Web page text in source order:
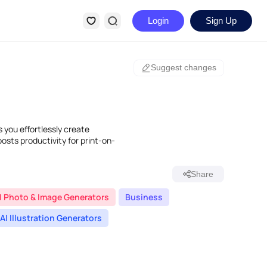
Login Sign Up
Suggest changes
you effortlessly create
productivity for print-on-
Share
Photo & Image Generators
Business
AI Illustration Generators